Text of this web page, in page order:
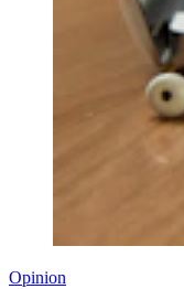
Opinion